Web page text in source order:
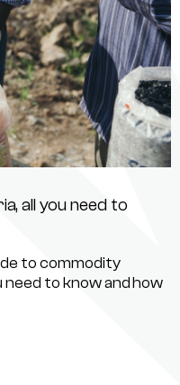
all you need to
to commodity
need to know and how